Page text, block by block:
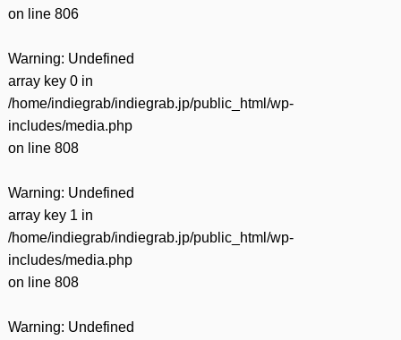
on line 806
Warning: Undefined
array key 0 in
/home/indiegrab/indiegrab.jp/public_html/wp-
includes/media.php
on line 808
Warning: Undefined
array key 1 in
/home/indiegrab/indiegrab.jp/public_html/wp-
includes/media.php
on line 808
Warning: Undefined